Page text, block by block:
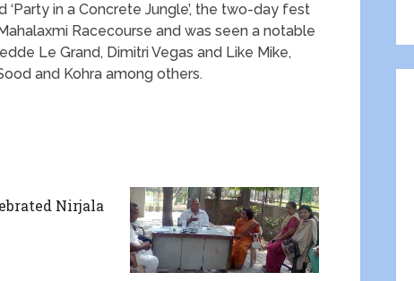
in a Concrete Jungle’, the two-day fest
Racecourse and was seen a notable
Le Grand, Dimitri Vegas and Like Mike,
and Kohra among others.
Nirjala